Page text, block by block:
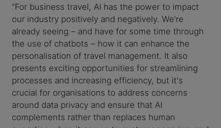
“For business travel, AI has the power to impact
our industry positively and negatively. We’re
already seeing – and have for some time through
the use of chatbots – how it can enhance the
personalisation of travel management. It also
presents exciting opportunities for streamlining
processes and increasing efficiency, but it's
crucial for organisations to address concerns
around data privacy and ensure that AI
complements rather than replaces human